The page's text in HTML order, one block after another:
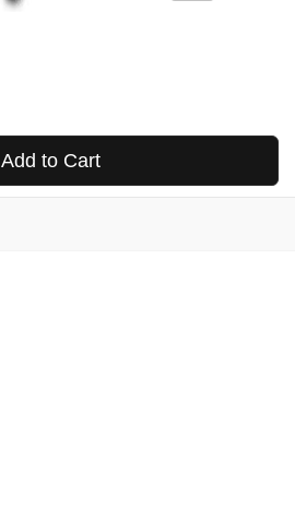
Add to Cart